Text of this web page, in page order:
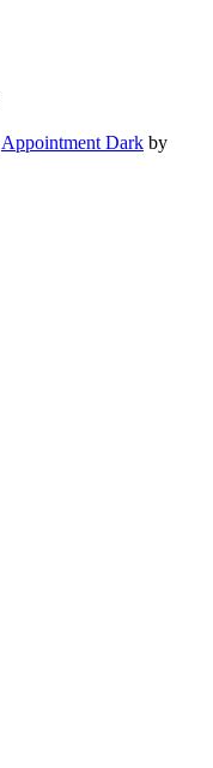
Appointment Dark by